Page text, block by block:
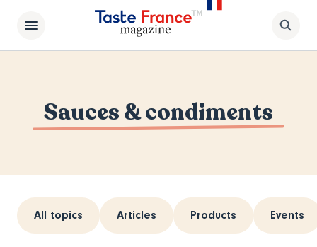
Sauces & condiments
All topics Articles Products Events